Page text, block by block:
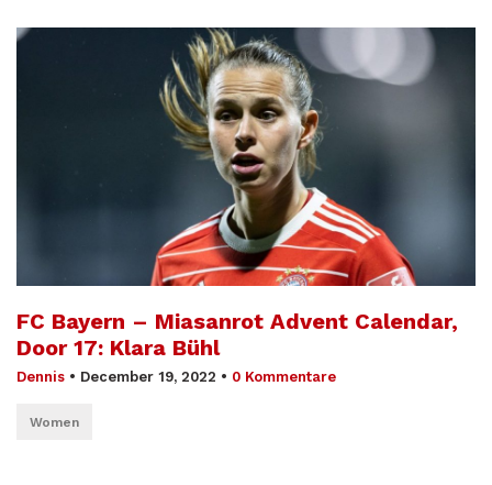
FC Bayern – Miasanrot Advent Calendar,
Door 17: Klara Bühl
Dennis • December 19, 2022 • 0 Kommentare
Women